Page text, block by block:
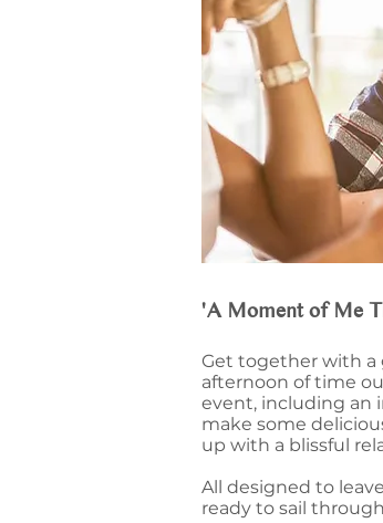
'A Moment of Me
Get together with a
afternoon of time
event, including an
make some
up with a blissful
All designed to
ready to sail